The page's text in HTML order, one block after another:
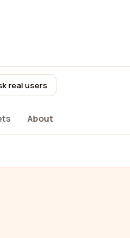
real users
About